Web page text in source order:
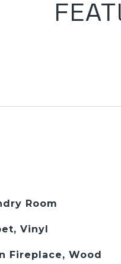
Room
Vinyl
Fireplace, Wood